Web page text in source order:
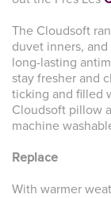
The Cloudsoft
duvet inners,
long-lasting
stay fresher and
ticking and filled
Cloudsoft pillow
machine
Replace
With warmer